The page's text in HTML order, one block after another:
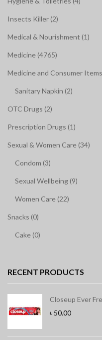
Insects Killer (2)
Medical & Nourishment (1)
Medicine (4765)
Medicine and Consumer
Sanitary Napkin (2)
OTC Drugs (2)
Prescription Drugs (1)
Sexual & Women Care (34)
Condom (3)
Sexual Wellbeing (9)
Women Care (22)
Snacks (0)
Cake (0)
RECENT PRODUCTS
Closeup Ever
৳ 50.00